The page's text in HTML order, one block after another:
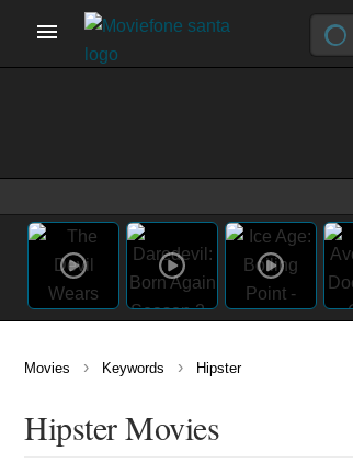
Movies › Keywords › Hipster
Hipster Movies